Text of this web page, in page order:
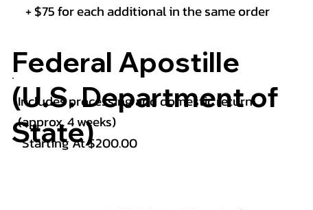
+ $75 for each additional in the same order
Federal Apostille
(U.S. Department of
State)
Includes processing and domestic return
(approx. 4 weeks)
Starting At $200.00